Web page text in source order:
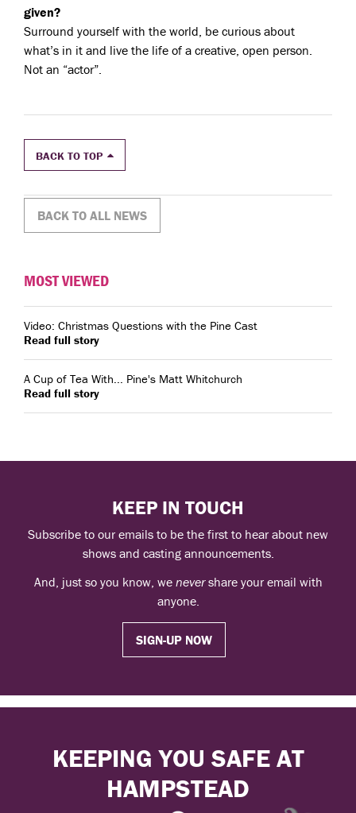
given?
Surround yourself with the world, be curious about
what’s in it and live the life of a creative, open person.
Not an “actor”.
BACK TO TOP
BACK TO ALL NEWS
MOST VIEWED
Video: Christmas Questions with the Pine Cast
Read full story
A Cup of Tea With... Pine's Matt Whitchurch
Read full story
KEEP IN TOUCH
Subscribe to our emails to be the first to hear about new
shows and casting announcements.
And, just so you know, we nevershare your email with
anyone.
SIGN-UP NOW
KEEPING YOU SAFE AT
HAMPSTEAD